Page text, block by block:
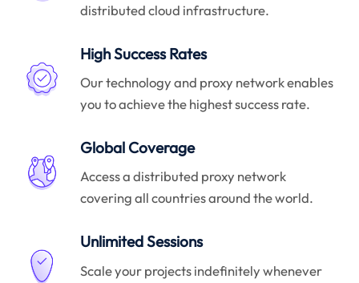
distributed cloud infrastructure.
High Success Rates
Our technology and proxy network enables
you to achieve the highest success rate.
Global Coverage
Access a distributed proxy network
covering all countries around the world.
Unlimited Sessions
Scale your projects indefinitely whenever